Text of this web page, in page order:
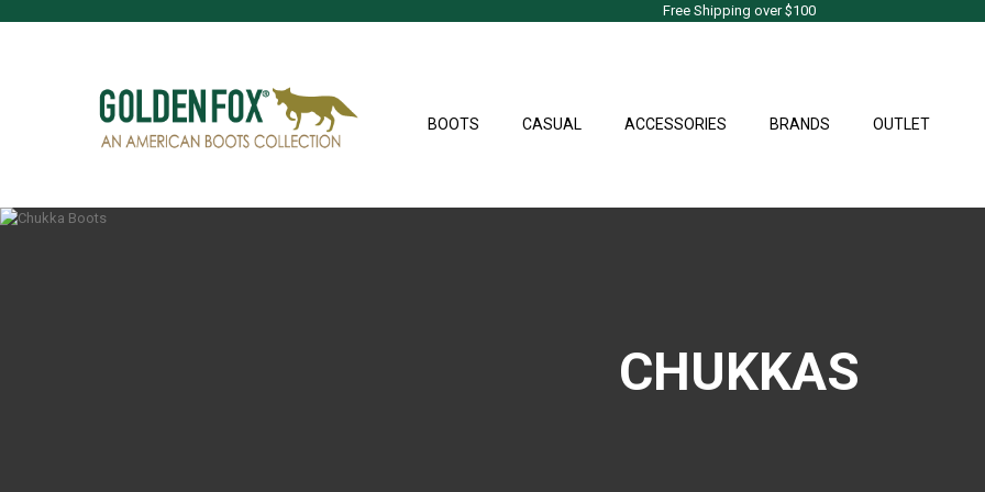
Free Shipping over $100
BOOTS CASUAL ACCESSORIES BRANDS OUTLET
CHUKKAS